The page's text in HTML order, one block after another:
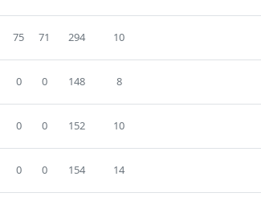
75 71 294 10
0 0 148 8
0 0 152 10
0 0 154 14